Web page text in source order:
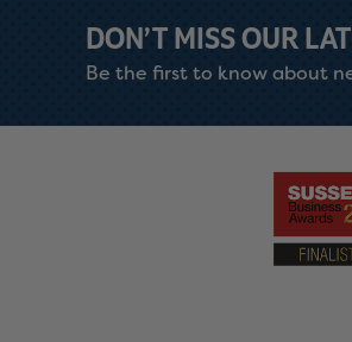
DON’T MISS OUR
Be the first to know about